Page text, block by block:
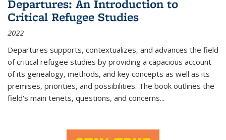
Departures: An Introduction to
Critical Refugee Studies
2022
Departures supports, contextualizes, and advances the field
of critical refugee studies by providing a capacious account
of its genealogy, methods, and key concepts as well as its
premises, priorities, and possibilities. The book outlines the
field's main tenets, questions, and concerns...